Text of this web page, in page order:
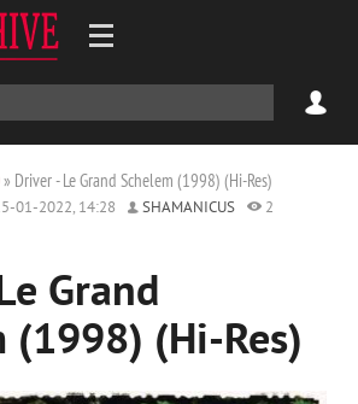
» Driver - Le Grand Schelem (1998) (Hi-Res)
01-2022, 14:28 SHAMANICUS
2
Grand
(1998) (Hi-Res)